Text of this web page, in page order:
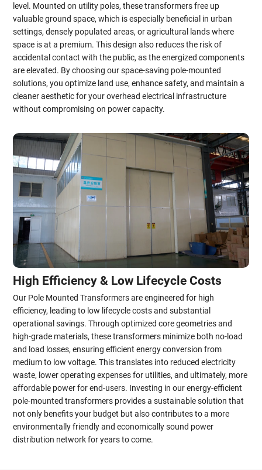
level. Mounted on utility poles, these transformers free up
valuable ground space, which is especially beneficial in urban
settings, densely populated areas, or agricultural lands where
space is at a premium. This design also reduces the risk of
accidental contact with the public, as the energized components
are elevated. By choosing our space-saving pole-mounted
solutions, you optimize land use, enhance safety, and maintain a
cleaner aesthetic for your overhead electrical infrastructure
without compromising on power capacity.
High Efficiency & Low Lifecycle Costs
Our Pole Mounted Transformers are engineered for high
efficiency, leading to low lifecycle costs and substantial
operational savings. Through optimized core geometries and
high-grade materials, these transformers minimize both no-load
and load losses, ensuring efficient energy conversion from
medium to low voltage. This translates into reduced electricity
waste, lower operating expenses for utilities, and ultimately, more
affordable power for end-users. Investing in our energy-efficient
pole-mounted transformers provides a sustainable solution that
not only benefits your budget but also contributes to a more
environmentally friendly and economically sound power
distribution network for years to come.